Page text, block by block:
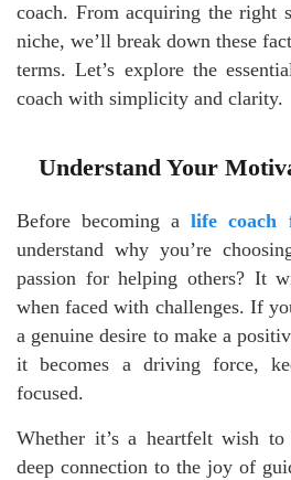
coach. From acquiring the right
niche, we’ll break down these
terms. Let’s explore the
coach with simplicity and clarity.
Understand Your
Before becoming alife coach
understand why you’re
passion for helping others? It
when faced with challenges. If
a genuine desire to make a
it becomes a driving force,
focused.
Whether it’s a heartfelt wish to
deep connection to the joy of